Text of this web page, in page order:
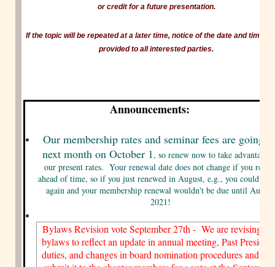
or credit for a future presentation.
If the topic will be repeated at a later time, notice of the date and time
provided to all interested parties.
Announcements:
Our membership rates and seminar fees are going
next month on October 1, so renew now to take advantage
our present rates. Your renewal date does not change if you
ahead of time, so if you just renewed in August, e.g., you could
again and your membership renewal wouldn't be due until August
2021!
Bylaws Revision vote September 27th - We are revising the
bylaws to reflect an update in annual meeting, Past President
duties, and changes in board nomination procedures and